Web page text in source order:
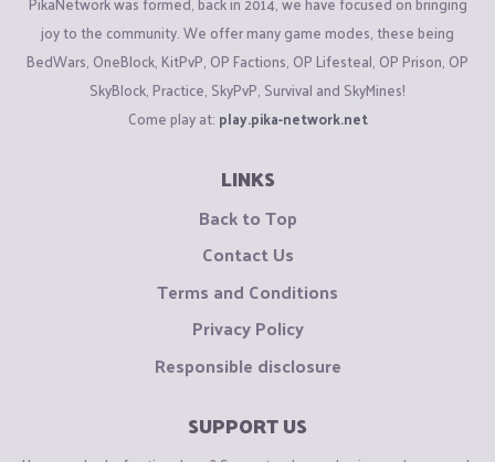
joy to the community. We offer many game modes, these being
BedWars, OneBlock, KitPvP, OP Factions, OP Lifesteal, OP Prison, OP
SkyBlock, Practice, SkyPvP, Survival and SkyMines!
Come play at: play.pika-network.net
LINKS
Back to Top
Contact Us
Terms and Conditions
Privacy Policy
Responsible disclosure
SUPPORT US